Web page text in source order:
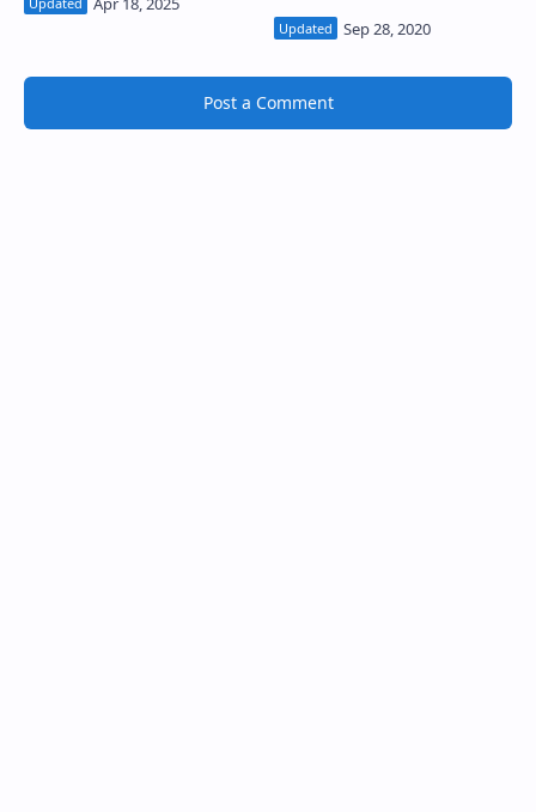
Post a Comment